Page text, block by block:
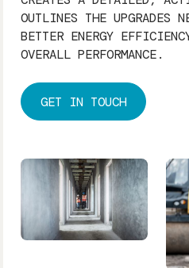
OUTLINES THE UPGRADES
BETTER ENERGY
OVERALL PERFORMANCE.
GET IN TOUCH